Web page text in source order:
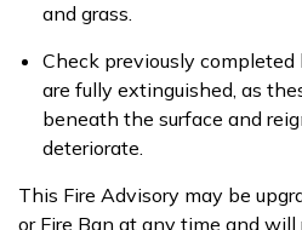
and grass.
Check previously
are fully extinguished, as
beneath the surface and
deteriorate.
This Fire Advisory may be
or Fire Ban at any time and